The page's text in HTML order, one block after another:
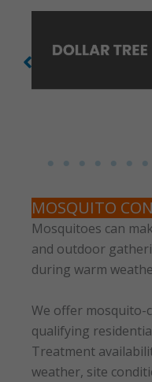
No Caption
MOSQUITO
Mosquitoes can
and outdoor
during warm
We offer
qualifying
Treatment
weather, site